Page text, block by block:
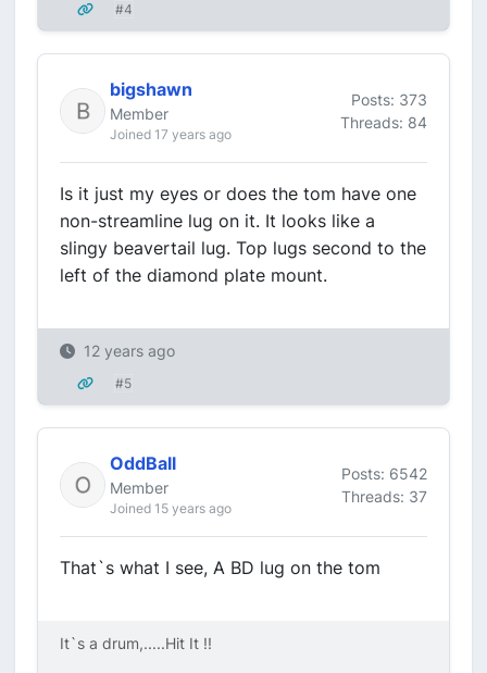
#4
bigshawn
Member
Joined 17 years ago
Posts: 373
Threads: 84
Is it just my eyes or does the tom have one
non-streamline lug on it. It looks like a
slingy beavertail lug. Top lugs second to the
left of the diamond plate mount.
12 years ago
#5
OddBall
Member
Joined 15 years ago
Posts: 6542
Threads: 37
That`s what I see, A BD lug on the tom
It`s a drum,.....Hit It !!